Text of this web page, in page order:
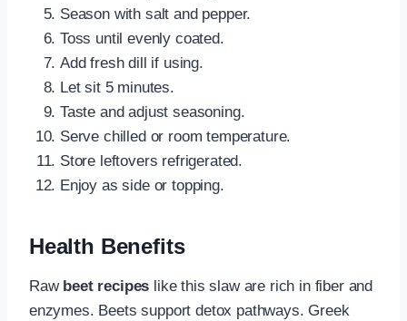
Season with salt and pepper.
Toss until evenly coated.
Add fresh dill if using.
Let sit 5 minutes.
Taste and adjust seasoning.
Serve chilled or room temperature.
Store leftovers refrigerated.
Enjoy as side or topping.
Health Benefits
Raw beet recipes like this slaw are rich in fiber and
enzymes. Beets support detox pathways. Greek